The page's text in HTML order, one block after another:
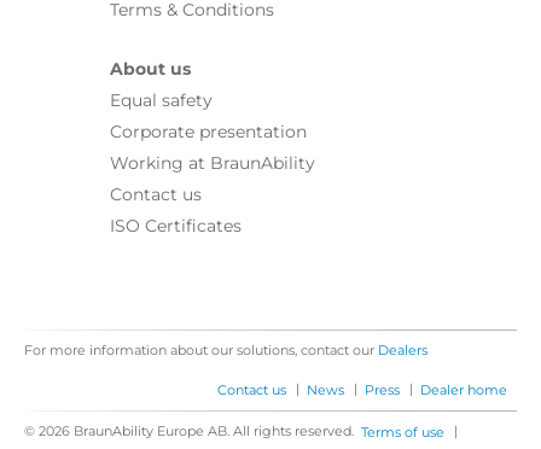
Terms & Conditions
About us
Equal safety
Corporate presentation
Working at BraunAbility
Contact us
ISO Certificates
For more information about our solutions, contact our Dealers
Contact us | News | Press | Dealer home
© 2026 BraunAbility Europe AB. All rights reserved. Terms of use |